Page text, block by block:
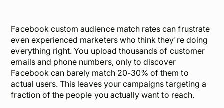
Facebook custom audience match rates can frustrate
even experienced marketers who think they're doing
everything right. You upload thousands of customer
emails and phone numbers, only to discover
Facebook can barely match 20-30% of them to
actual users. This leaves your campaigns targeting a
fraction of the people you actually want to reach.